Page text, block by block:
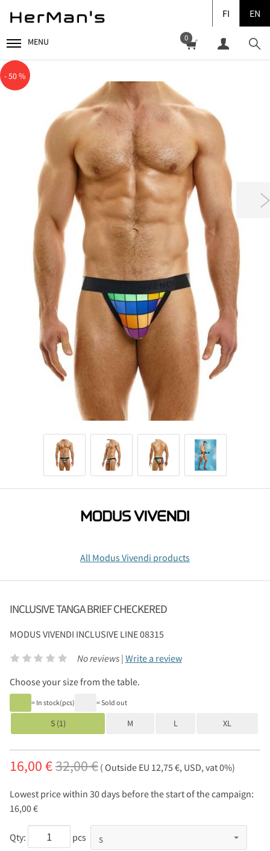
FI EN
MENU 0
- 50 %
All Modus Vivendi products
INCLUSIVE TANGA BRIEF CHECKERED
MODUS VIVENDI INCLUSIVE LINE 08315
No reviews | Write a review
Choose your size from the table.
= In stock(pcs) = Sold out
S (1) M L XL
16,00 €32,00 € ( Outside EU 12,75 €, USD, vat 0%)
Lowest price within 30 days before the start of the campaign:
16,00 €
Qty: pcs